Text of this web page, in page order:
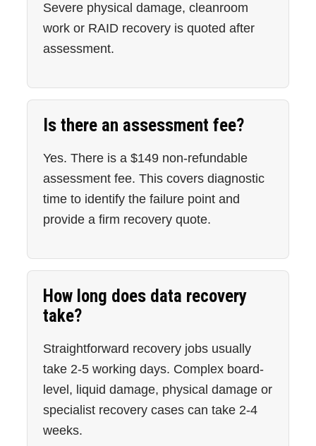
Severe physical damage, cleanroom
work or RAID recovery is quoted after
assessment.
Is there an assessment fee?
Yes. There is a $149 non-refundable
assessment fee. This covers diagnostic
time to identify the failure point and
provide a firm recovery quote.
How long does data recovery
take?
Straightforward recovery jobs usually
take 2-5 working days. Complex board-
level, liquid damage, physical damage or
specialist recovery cases can take 2-4
weeks.